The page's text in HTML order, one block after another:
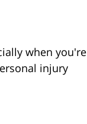
when you're
injury